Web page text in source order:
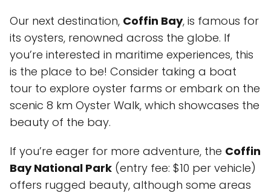
Our next destination, Coffin Bay, is famous for
its oysters, renowned across the globe. If
you’re interested in maritime experiences, this
is the place to be! Consider taking a boat
tour to explore oyster farms or embark on the
scenic 8 km Oyster Walk, which showcases the
beauty of the bay.
If you’re eager for more adventure, the Coffin
Bay National Park (entry fee: $10 per vehicle)
offers rugged beauty, although some areas